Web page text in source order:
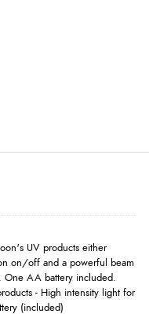
UV products either
on/off and a powerful beam
One AA battery included.
- High intensity light for
(included)